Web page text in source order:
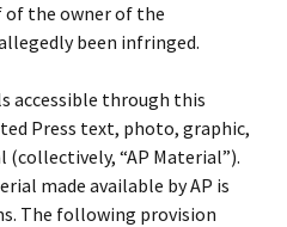
the owner of the
been infringed.
accessible through this
Press text, photo, graphic,
“AP Material”).
made available by AP is
The following provision